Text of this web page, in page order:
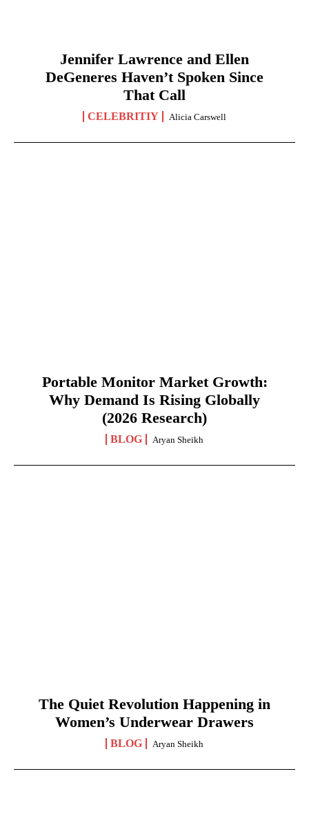
Jennifer Lawrence and Ellen
DeGeneres Haven’t Spoken Since
That Call
CELEBRITIY Alicia Carswell
Portable Monitor Market Growth:
Why Demand Is Rising Globally
(2026 Research)
BLOG Aryan Sheikh
The Quiet Revolution Happening in
Women’s Underwear Drawers
BLOG Aryan Sheikh